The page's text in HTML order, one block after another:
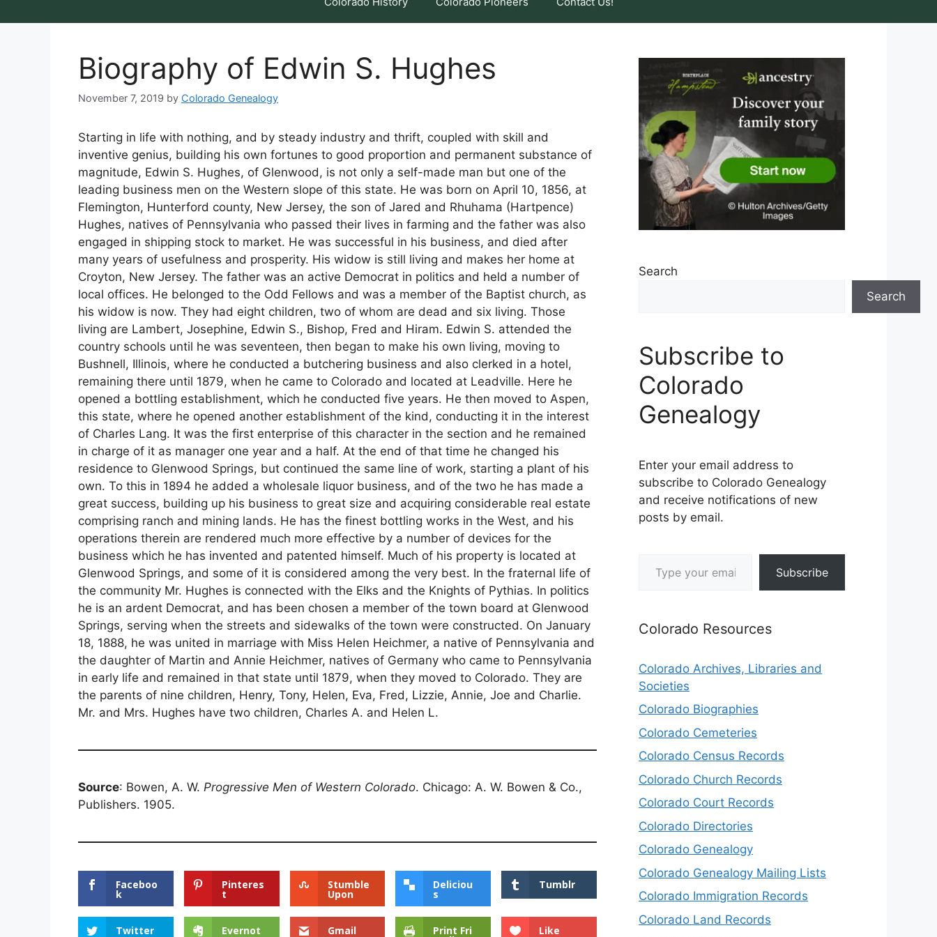
Biography of Edwin S. Hughes
November 7, 2019 by Colorado Genealogy
Starting in life with nothing, and by steady industry and thrift, coupled with skill and
inventive genius, building his own fortunes to good proportion and permanent substance of
magnitude, Edwin S. Hughes, of Glenwood, is not only a self-made man but one of the
leading business men on the Western slope of this state. He was born on April 10, 1856, at
Flemington, Hunterford county, New Jersey, the son of Jared and Rhuhama (Hartpence)
Hughes, natives of Pennsylvania who passed their lives in farming and the father was also
engaged in shipping stock to market. He was successful in his business, and died after
many years of usefulness and prosperity. His widow is still living and makes her home at
Croyton, New Jersey. The father was an active Democrat in politics and held a number of
local offices. He belonged to the Odd Fellows and was a member of the Baptist church, as
his widow is now. They had eight children, two of whom are dead and six living. Those
living are Lambert, Josephine, Edwin S., Bishop, Fred and Hiram. Edwin S. attended the
country schools until he was seventeen, then began to make his own living, moving to
Bushnell, Illinois, where he conducted a butchering business and also clerked in a hotel,
remaining there until 1879, when he came to Colorado and located at Leadville. Here he
opened a bottling establishment, which he conducted five years. He then moved to Aspen,
this state, where he opened another establishment of the kind, conducting it in the interest
of Charles Lang. It was the first enterprise of this character in the section and he remained
in charge of it as manager one year and a half. At the end of that time he changed his
residence to Glenwood Springs, but continued the same line of work, starting a plant of his
own. To this in 1894 he added a wholesale liquor business, and of the two he has made a
great success, building up his business to great size and acquiring considerable real estate
comprising ranch and mining lands. He has the finest bottling works in the West, and his
operations therein are rendered much more effective by a number of devices for the
business which he has invented and patented himself. Much of his property is located at
Glenwood Springs, and some of it is considered among the very best. In the fraternal life of
the community Mr. Hughes is connected with the Elks and the Knights of Pythias. In politics
he is an ardent Democrat, and has been chosen a member of the town board at Glenwood
Springs, serving when the streets and sidewalks of the town were constructed. On January
18, 1888, he was united in marriage with Miss Helen Heichmer, a native of Pennsylvania and
the daughter of Martin and Annie Heichmer, natives of Germany who came to Pennsylvania
in early life and remained in that state until 1879, when they moved to Colorado. They are
the parents of nine children, Henry, Tony, Helen, Eva, Fred, Lizzie, Annie, Joe and Charlie.
Mr. and Mrs. Hughes have two children, Charles A. and Helen L.
Source: Bowen, A. W. Progressive Men of Western Colorado. Chicago: A. W. Bowen & Co.,
Publishers. 1905.
Faceboo
k
Pinteres
t
Stumble
Upon
Deliciou
s
Tumblr
Twitter Evernot Gmail Print Fri Like
Search
Search
Subscribe to
Colorado
Genealogy
Enter your email address to
subscribe to Colorado Genealogy
and receive notifications of new
posts by email.
Subscribe
Colorado Resources
Colorado Archives, Libraries and
Societies
Colorado Biographies
Colorado Cemeteries
Colorado Census Records
Colorado Church Records
Colorado Court Records
Colorado Directories
Colorado Genealogy
Colorado Genealogy Mailing Lists
Colorado Immigration Records
Colorado Land Records